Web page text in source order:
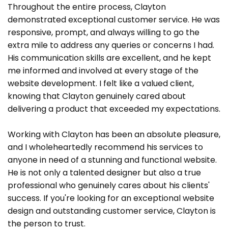
Throughout the entire process, Clayton
demonstrated exceptional customer service. He was
responsive, prompt, and always willing to go the
extra mile to address any queries or concerns I had.
His communication skills are excellent, and he kept
me informed and involved at every stage of the
website development. I felt like a valued client,
knowing that Clayton genuinely cared about
delivering a product that exceeded my expectations.
Working with Clayton has been an absolute pleasure,
and I wholeheartedly recommend his services to
anyone in need of a stunning and functional website.
He is not only a talented designer but also a true
professional who genuinely cares about his clients'
success. If you're looking for an exceptional website
design and outstanding customer service, Clayton is
the person to trust.